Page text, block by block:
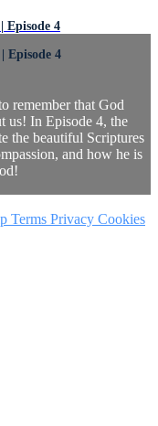
Episode 4
Episode 4
remember that God
us! In Episode 4, the
the beautiful Scriptures
and how he is
Terms Privacy Cookies